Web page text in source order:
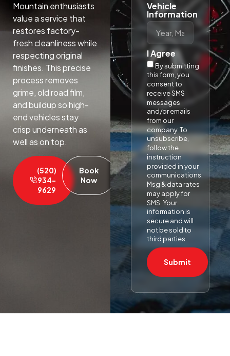
Mountain enthusiasts
value a service that
restores factory-
fresh cleanliness while
respecting original
finishes. This precise
process removes
grime, old road film,
and buildup so high-
end vehicles stay
crisp underneath as
well as on top.​
(520)
934-
9629
Book
Now
Vehicle
Information
I Agree
By submitting
this form, you
consent to
receive SMS
messages
and/or emails
from our
company. To
unsubscribe,
follow the
instruction
provided in your
communications.
Msg & data rates
may apply for
SMS. Your
information is
secure and will
not be sold to
third parties.
Submit